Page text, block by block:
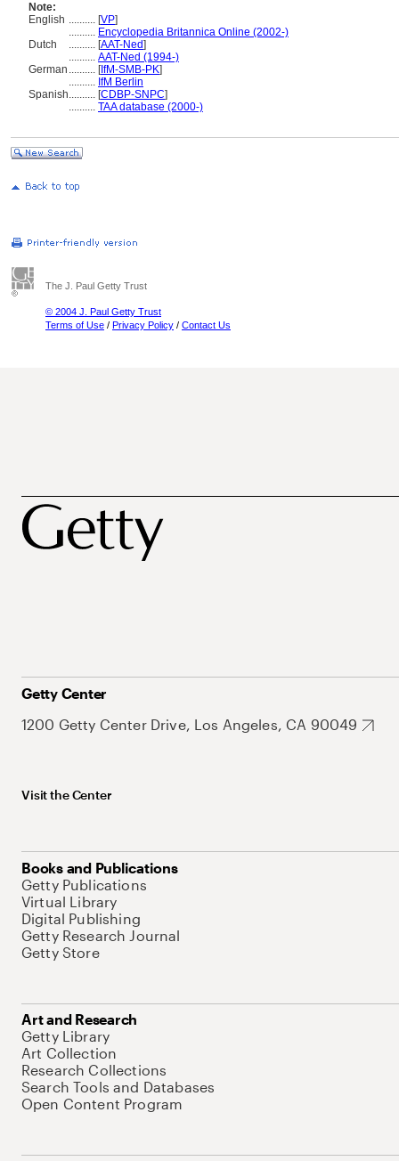
Note:
English .......... [VP]
.......... Encyclopedia Britannica Online (2002-)
Dutch
.......... [AAT-Ned]
.......... AAT-Ned (1994-)
German .......... [IfM-SMB-PK]
.......... IfM Berlin
Spanish.......... [CDBP-SNPC]
.......... TAA database (2000-)
The J. Paul Getty Trust
© 2004 J. Paul Getty Trust
Terms of Use / Privacy Policy / Contact Us
Getty Center
1200 Getty Center Drive, Los Angeles, CA 90049
Visit the Center
Books and Publications
Getty Publications
Virtual Library
Digital Publishing
Getty Research Journal
Getty Store
Art and Research
Getty Library
Art Collection
Research Collections
Search Tools and Databases
Open Content Program